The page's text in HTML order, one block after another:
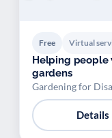
Free Virtual
Helping people
gardens
Gardening for
Details